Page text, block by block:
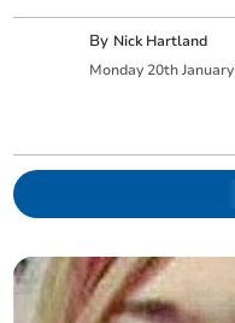
By Nick Hartland
Monday 20th January